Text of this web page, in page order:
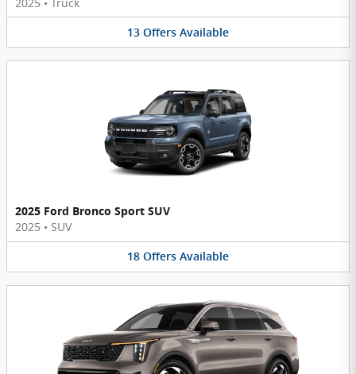
13 Offers Available
2025 Ford Bronco Sport SUV
2025 • SUV
18 Offers Available